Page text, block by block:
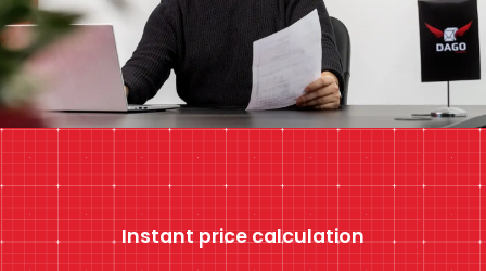
Instant price calculation